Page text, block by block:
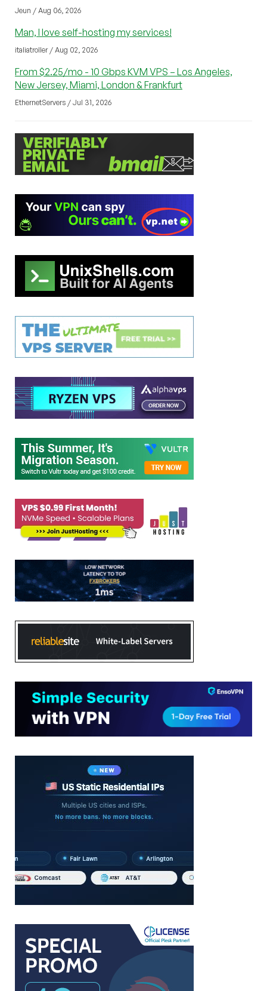
Jeun / Aug 06, 2026
Man, I love self-hosting my services!
italiatroller / Aug 02, 2026
From $2.25/mo - 10 Gbps KVM VPS – Los Angeles,
New Jersey, Miami, London & Frankfurt
EthernetServers / Jul 31, 2026